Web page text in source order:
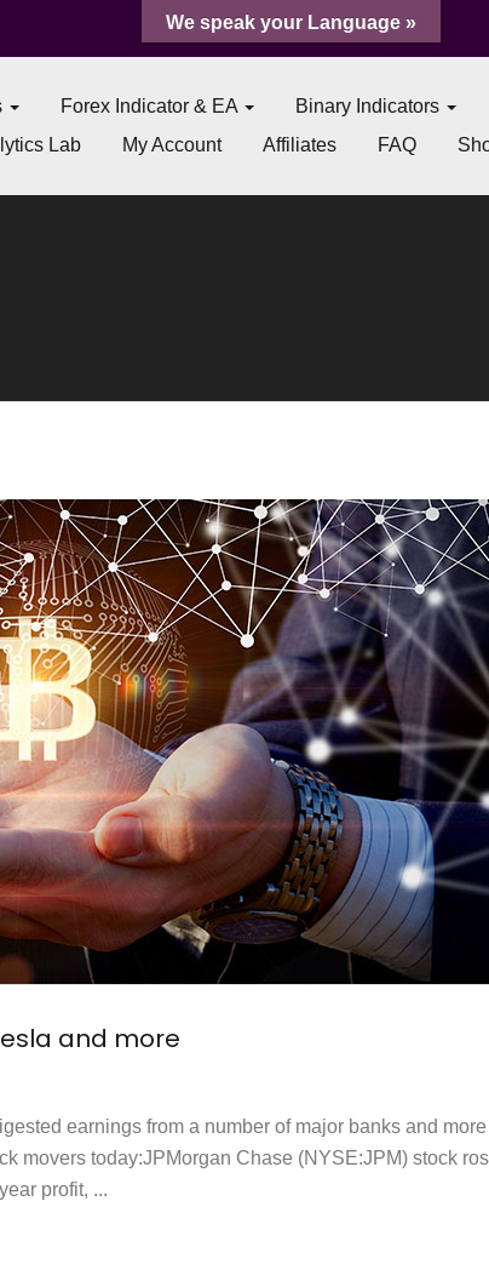
Forex Indicator & EA
Binary Indicators
Lab
My Account Affiliates FAQ
and more
earnings from a number of major banks and more
movers today:​ JPMorgan Chase (NYSE:JPM) stock
profit, ...
We speak your Language »